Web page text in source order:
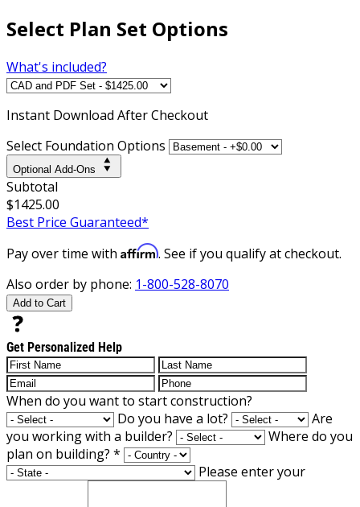
Select Plan Set Options
What's included?
Instant Download After Checkout
Select Foundation Options
Optional Add-Ons
Subtotal
$1425.00
Best Price Guaranteed*
Pay over time with Affirm. See if you qualify at checkout.
Also order by phone: 1-800-528-8070
Add to Cart
Get Personalized Help
When do you want to start construction?
Do you have a lot?
Are
you working with a builder?
Where do you
plan on building? *
Please enter your